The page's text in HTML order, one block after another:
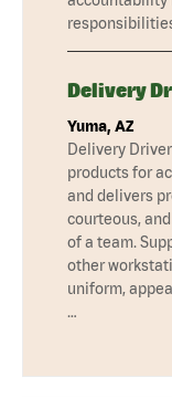
Delivery
Yuma, AZ
Delivery
products for
and delivers
courteous,
of a team.
other
uniform,
…